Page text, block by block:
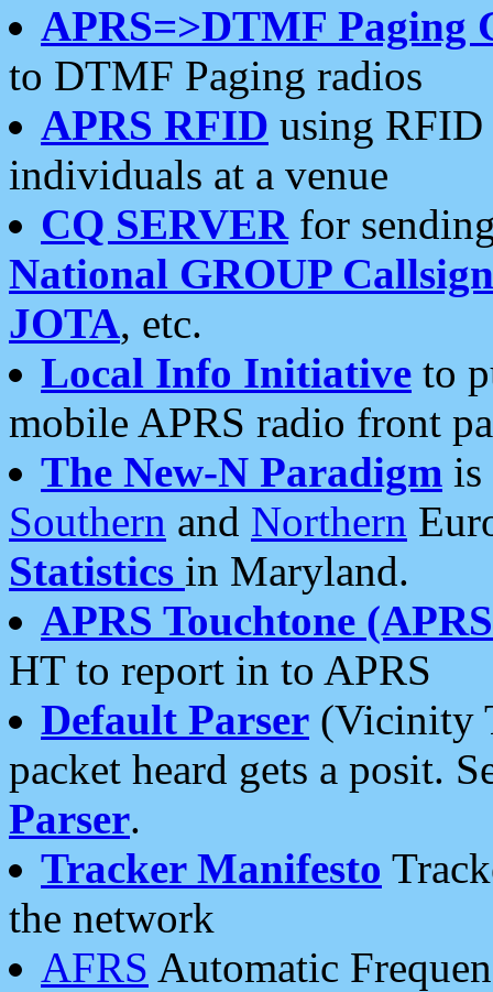
APRS=>DTMF Paging
to DTMF Paging radios
APRS RFID using RFID
individuals at a venue
CQ SERVERfor
National GROUP
JOTA, etc.
Local Info Initiative to
mobile APRS radio front
The New-N Paradigm is
Southern and Northern
Statistics in Maryland.
APRS Touchtone
HT to report in to APRS
Default Parser (Vicinity
packet heard gets a posit.
Parser.
Tracker Manifesto
the network
AFRS Automatic